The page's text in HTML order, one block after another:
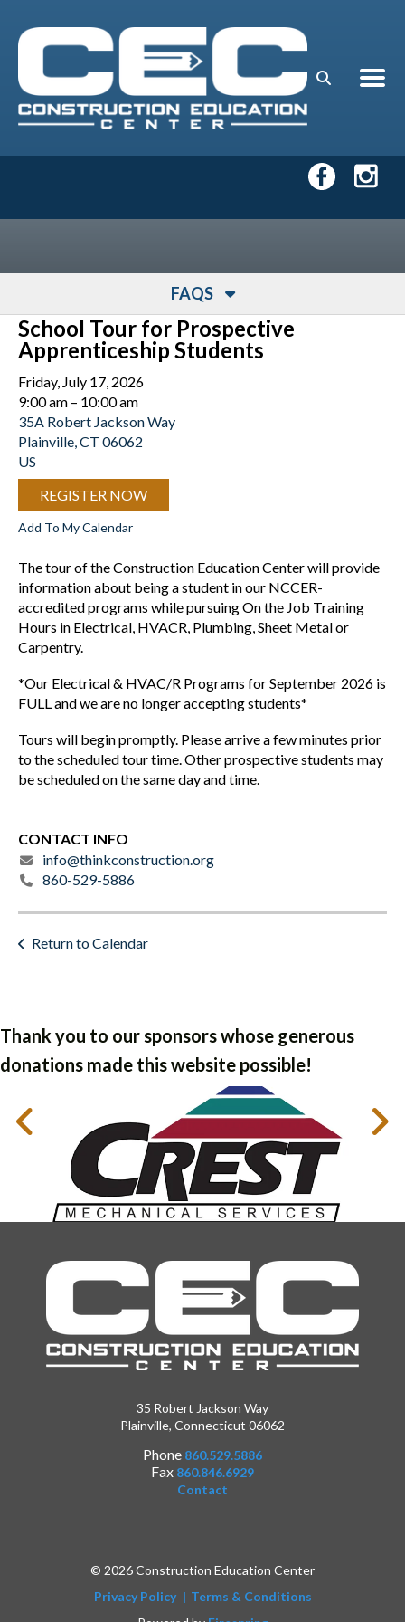
FAQS
School Tour for Prospective
Apprenticeship Students
Friday, July 17, 2026
9:00 am
10:00 am
35A Robert Jackson Way
Plainville,CT 06062
US
REGISTER NOW
Add To My Calendar
The tour of the Construction Education Center will provide
information about being a student in our NCCER-
accredited programs while pursuing On the Job Training
Hours in Electrical, HVACR, Plumbing, Sheet Metal or
Carpentry.
*Our Electrical & HVAC/R Programs for September 2026 is
FULL and we are no longer accepting students*
Tours will begin promptly. Please arrive a few minutes prior
to the scheduled tour time. Other prospective students may
be scheduled on the same day and time.
CONTACT INFO
info@thinkconstruction.org
860-529-5886
Return to Calendar
Thank you to our sponsors whose generous
donations made this website possible!
35 Robert Jackson Way
Plainville, Connecticut 06062
Phone 860.529.5886
Fax 860.846.6929
Contact
© 2026 Construction Education Center
Privacy Policy
Terms & Conditions